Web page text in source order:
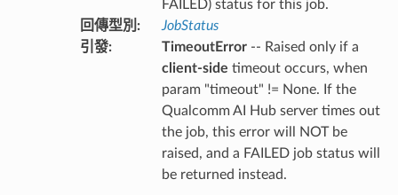
FAILED) status for this job.
回傳型別 :
JobStatus
引發: TimeoutError-- Raised only if a
client-side timeout occurs, when
param "timeout" != None. If the
Qualcomm AI Hub server times out
the job, this error will NOT be
raised, and a FAILED job status will
be returned instead.